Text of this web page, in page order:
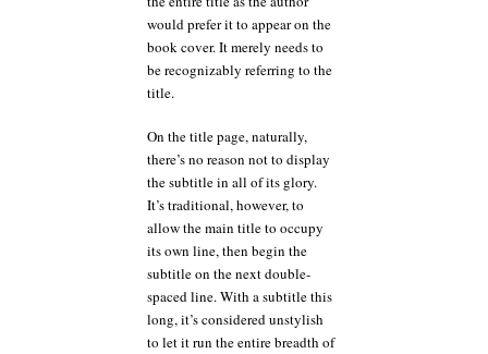
would prefer it to appear on the
book cover. It merely needs to
be recognizably referring to the
title.
On the title page, naturally,
there’s no reason not to display
the subtitle in all of its glory.
It’s traditional, however, to
allow the main title to occupy
its own line, then begin the
subtitle on the next double-
spaced line. With a subtitle this
long, it’s considered unstylish
to let it run the entire breadth of